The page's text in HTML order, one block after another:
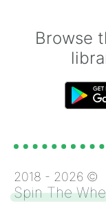
Browse
2018 - 2026 ©
Spin The